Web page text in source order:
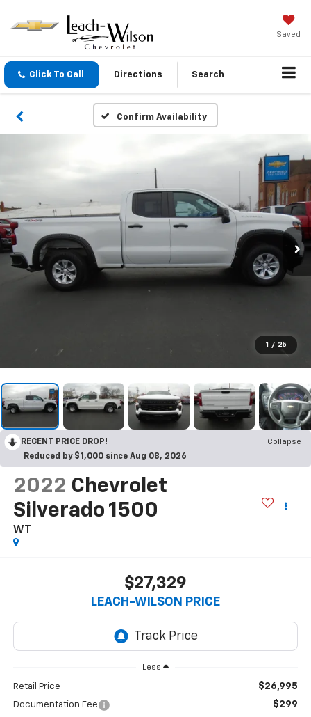
Saved
Click To Call Directions Search
Confirm Availability
1 / 25
RECENT PRICE DROP!
Collapse
Reduced by $1,000 since Aug 08, 2026
2022 Chevrolet
Silverado 1500
WT
$27,329
LEACH-WILSON PRICE
Less
Retail Price $26,995
Documentation Fee $299